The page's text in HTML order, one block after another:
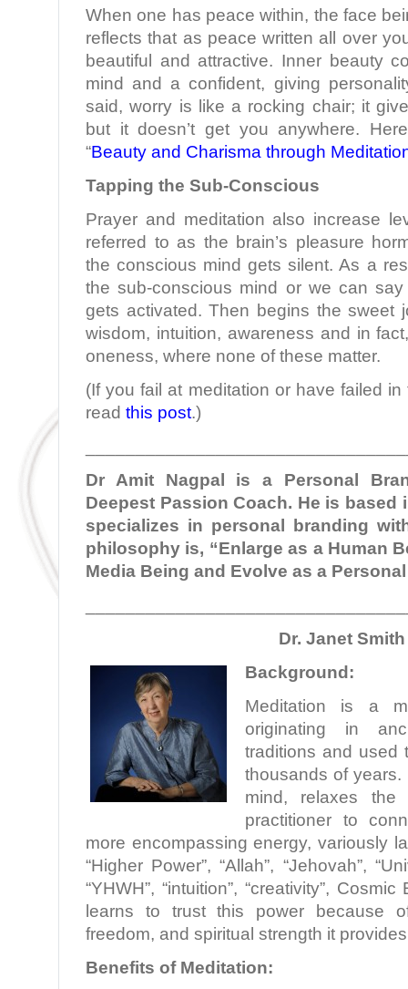
When one has peace within, the face
reflects that as peace written all over
beautiful and attractive. Inner beauty
mind and a confident, giving
said, worry is like a rocking chair; it
but it doesn’t get you anywhere.
“Beauty and Charisma through
Tapping the Sub-Conscious
Prayer and meditation also increase
referred to as the brain’s pleasure
the conscious mind gets silent. As a
the sub-conscious mind or we can
gets activated. Then begins the sweet
wisdom, intuition, awareness and in
oneness, where none of these matter.
(If you fail at meditation or have failed
read this post.)
Dr Amit Nagpal is a Personal
Deepest Passion Coach. He is based
specializes in personal branding
philosophy is, “Enlarge as a Human
Media Being and Evolve as a
Dr. Janet
Background:
Meditation is a
originating in
traditions and used
thousands of
mind, relaxes
practitioner to
more encompassing energy, variously
“Higher Power”, “Allah”, “Jehovah”,
“YHWH”, “intuition”, “creativity”,
learns to trust this power because
freedom, and spiritual strength it
Benefits of Meditation: